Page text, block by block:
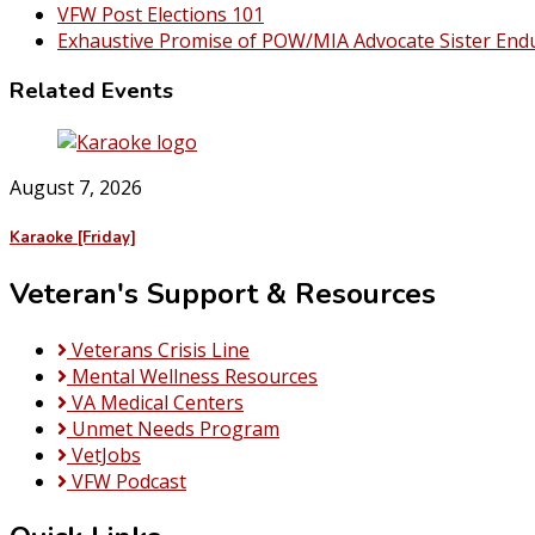
VFW Post Elections 101
Exhaustive Promise of POW/MIA Advocate Sister
Related Events
August 7, 2026
Karaoke [Friday]
Veteran's Support & Resources
Veterans Crisis Line
Mental Wellness Resources
VA Medical Centers
Unmet Needs Program
VetJobs
VFW Podcast